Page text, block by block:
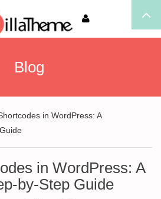
Blog
in WordPress: A
in WordPress: A
by-Step Guide